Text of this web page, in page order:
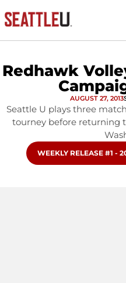
Redhawk
AUGUST 27, 2013
Seattle U plays three
tourney before returning
OPENS IN A NEW
WEEKLY RELEASE #1 -